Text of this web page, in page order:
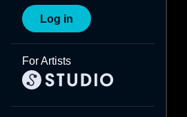
Log in
For Artists